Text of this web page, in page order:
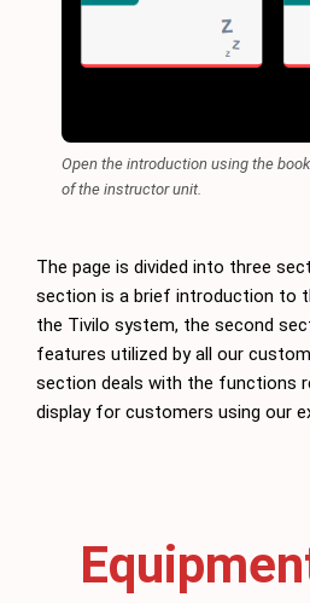
Open the introduction using the
of the instructor unit.
The page is divided into three
section is a brief introduction to
the Tivilo system, the second
features utilized by all our
section deals with the functions
display for customers using our